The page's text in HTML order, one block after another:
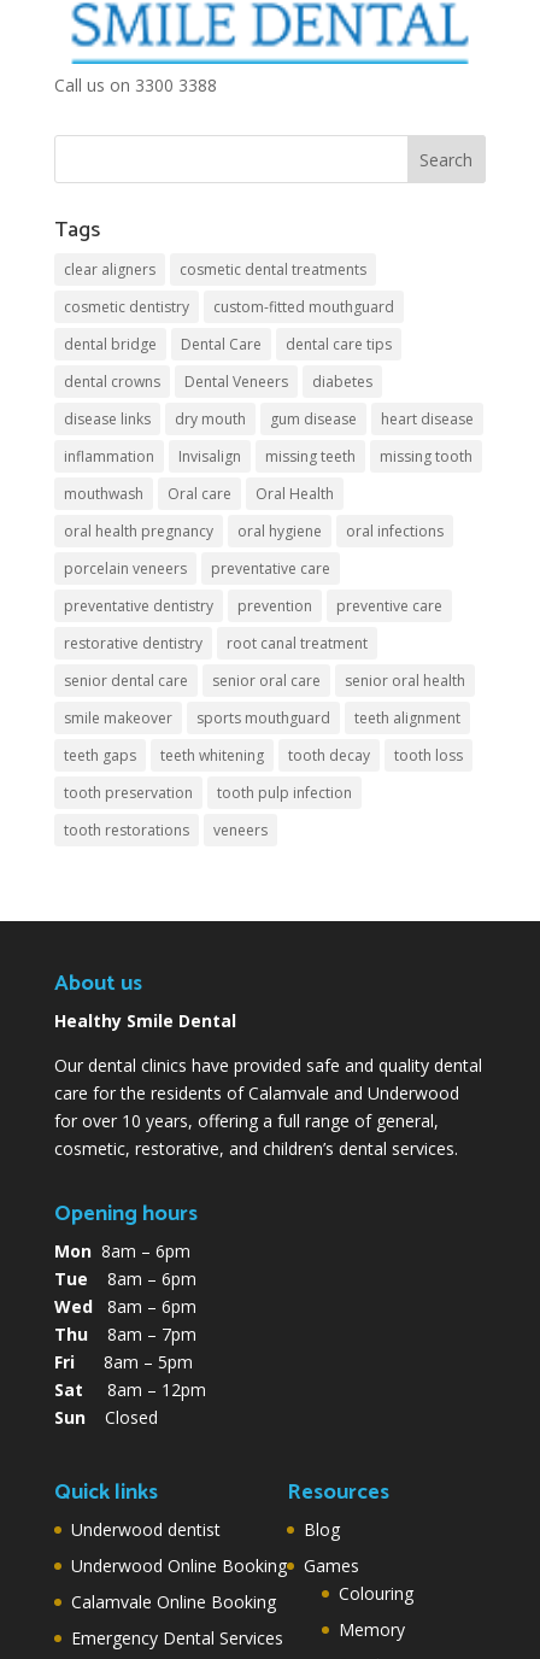
Call us on 3300 3388
Tags
clear aligners
cosmetic dental treatments
cosmetic dentistry
custom-fitted mouthguard
dental bridge
Dental Care
dental care tips
dental crowns
Dental Veneers
diabetes
disease links
dry mouth gum disease
heart disease
inflammation
Invisalign missing teeth
missing tooth
mouthwash
Oral care
Oral Health
oral health pregnancy
oral hygiene
oral infections
porcelain veneers
preventative care
preventative dentistry
prevention
preventive care
restorative dentistry
root canal treatment
senior dental care
senior oral care
senior oral health
smile makeover
sports mouthguard
teeth alignment
teeth gaps
teeth whitening tooth decay
tooth loss
tooth preservation
tooth pulp infection
tooth restorations
veneers
About us
Healthy Smile Dental
Our dental clinics have provided safe and quality dental
care for the residents of Calamvale and Underwood
for over 10 years, offering a full range of general,
cosmetic, restorative, and children’s dental services.
Opening hours
Mon8am – 6pm
Tue 8am – 6pm
Wed8am – 6pm
Thu8am – 7pm
Fri8am – 5pm
Sat 8am – 12pm
SunClosed
Quick links
Underwood dentist
Underwood Online Booking
Calamvale Online Booking
Emergency Dental Services
Resources
Blog
Games
Colouring
Memory